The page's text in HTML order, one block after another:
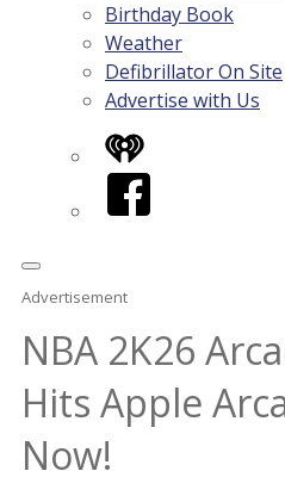
Birthday Book
Weather
Defibrillator On Site
Advertise with Us
iHeart
Facebook
Advertisement
NBA 2K26
Hits Apple
Now!